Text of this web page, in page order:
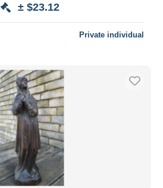
± $23.12
Private individual